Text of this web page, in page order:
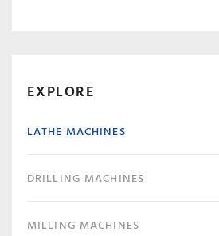
EXPLORE
LATHE MACHINES
DRILLING MACHINES
MILLING MACHINES